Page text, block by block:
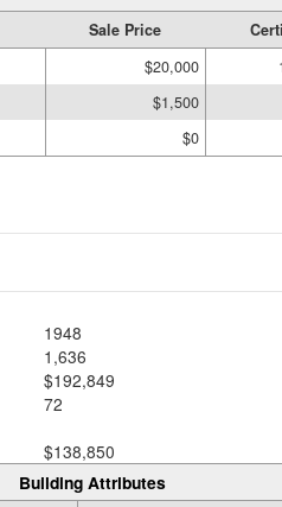
Sale Price
$20,000
$1,500
$0
1948
1,636
$192,849
72
$138,850
Building Attributes